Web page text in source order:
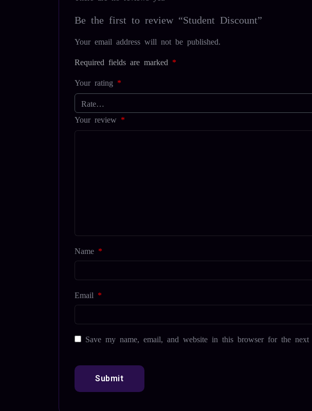
Be the first to review “Student Discount”
Your email address will not be published.
Required fields are marked *
Your rating *
Your review *
Name *
Email *
Save my name, email, and website in this browser for the next